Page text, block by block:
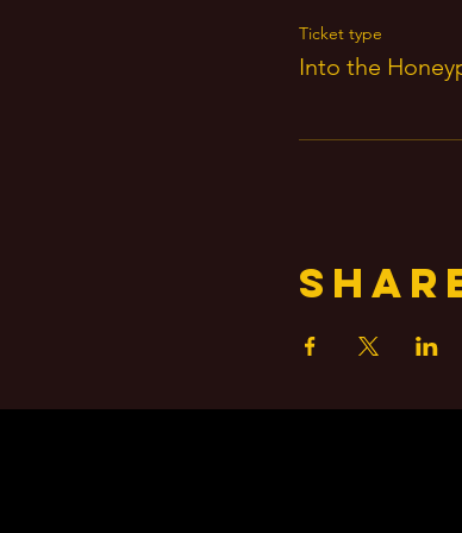
Ticket type
Into the